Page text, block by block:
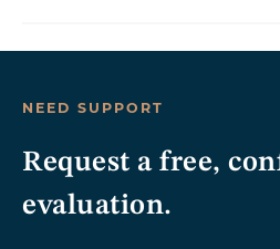
NEED SUPPORT
Request a free,
evaluation.